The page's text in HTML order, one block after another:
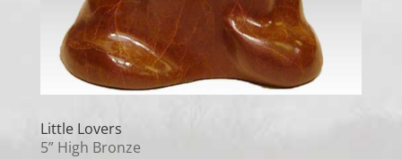
Little Lovers
5” High Bronze